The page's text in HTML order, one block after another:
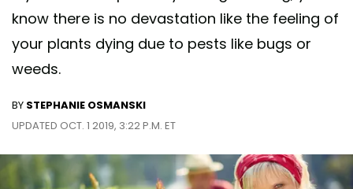
know there is no devastation like the feeling of
your plants dying due to pests like bugs or
weeds.
BY STEPHANIE OSMANSKI
UPDATED OCT. 1 2019, 3:22 P.M. ET